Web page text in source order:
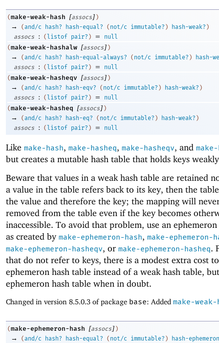
(make-weak-hash [assocs] )
→ (and/c hash? hash-equal? ( not/c immutable? ) hash-weak? )
assocs
: (listof pair? ) =
null
(make-weak-hashalw [assocs] )
→ (and/c hash? hash-equal-always? ( not/c immutable? )
hash-
assocs
: (listof pair? ) =
null
(make-weak-hasheqv [assocs] )
→ (and/c hash? hash-eqv? ( not/c immutable? ) hash-weak? )
assocs
: (listof pair? ) =
null
(make-weak-hasheq [assocs] )
→ (and/c hash? hash-eq? ( not/c immutable? ) hash-weak? )
assocs
: (listof pair? ) = null
Like make-hash, make-hasheq, make-hasheqv, and
but creates a mutable hash table that holds keys
Beware that values in a weak hash table are retained
a value in the table refers back to its key, then the
the value and therefore the key; the mapping will
removed from the table even if the key becomes
inaccessible. To avoid that problem, use an
as created by make-ephemeron-hash, make-ephemeron-
make-ephemeron-hasheqv, or make-ephemeron-hasheq.
that do not refer to keys, there is a modest extra cost
ephemeron hash table instead of a weak hash table,
ephemeron hash table when in doubt.
Changed in version 8.5.0.3 of package base: Added make-
(make-ephemeron-hash [assocs] )
→ (and/c hash? hash-equal? ( not/c immutable? )
hash-